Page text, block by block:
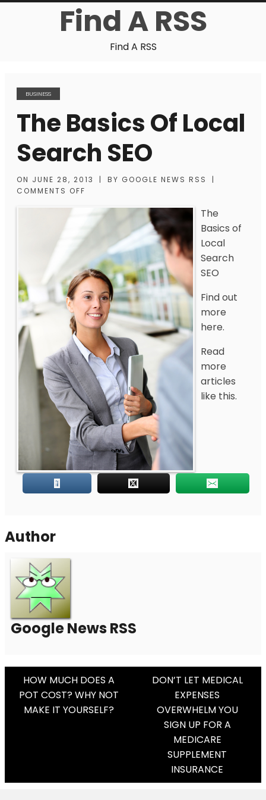
Find A RSS
Find A RSS
BUSINESS
The Basics Of Local
Search SEO
ON JUNE 28, 2013 | BY GOOGLE NEWS RSS
|
COMMENTS OFF
The
Basics of
Local
Search
SEO
Find out
more
here.
Read
more
articles
like this.
Author
Google News RSS
Post
Navigation
HOW MUCH DOES A
POT COST? WHY NOT
MAKE IT YOURSELF?
DON’T LET MEDICAL
EXPENSES
OVERWHELM YOU
SIGN UP FOR A
MEDICARE
SUPPLEMENT
INSURANCE